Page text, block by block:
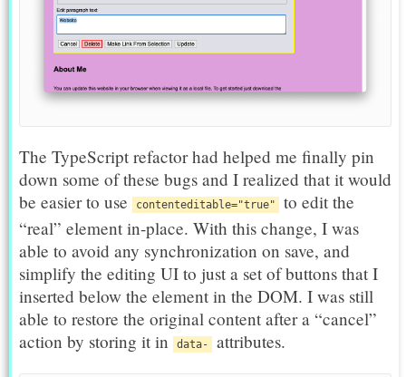
The TypeScript refactor had helped me finally pin
down some of these bugs and I realized that it would
be easier to use
contenteditable="true" to edit the
“real” element in-place. With this change, I was
able to avoid any synchronization on save, and
simplify the editing UI to just a set of buttons that I
inserted below the element in the DOM. I was still
able to restore the original content after a “cancel”
action by storing it in
data- attributes.